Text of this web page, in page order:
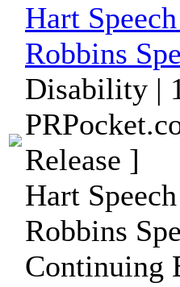
Hart
Robbins
Disability |
Release ]
Hart
Robbins
Continuing